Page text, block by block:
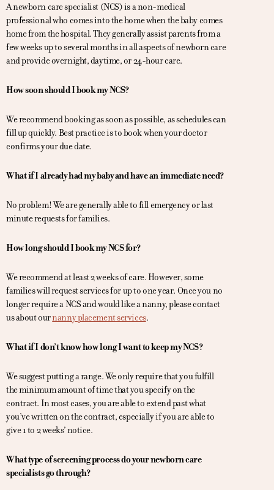
A newborn care specialist (NCS) is a non-medical
professional who comes into the home when the baby comes
home from the hospital. They generally assist parents from a
few weeks up to several months in all aspects of newborn care
and provide overnight, daytime, or 24-hour care.
How soon should I book my NCS?
We recommend booking as soon as possible, as schedules can
fill up quickly. Best practice is to book when your doctor
confirms your due date.
What if I already had my baby and have an immediate need?
No problem! We are generally able to fill emergency or last
minute requests for families.
How long should I book my NCS for?
We recommend at least 2 weeks of care. However, some
families will request services for up to one year. Once you no
longer require a NCS and would like a nanny, please contact
us about ournanny placement services.
What if I don’t know how long I want to keep my NCS?
We suggest putting a range. We only require that you fulfill
the minimum amount of time that you specify on the
contract. In most cases, you are able to extend past what
you’ve written on the contract, especially if you are able to
give 1 to 2 weeks’ notice.
What type of screening process do your newborn care
specialists go through?